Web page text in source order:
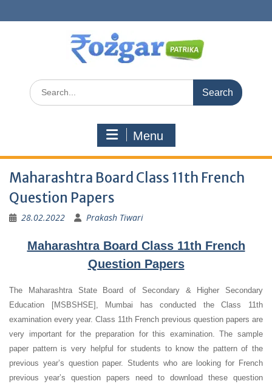
to
Search
for:
Menu
Maharashtra Board Class 11th French
Question Papers
28.02.2022 Prakash Tiwari
Maharashtra Board Class 11th French
Question Papers
The Maharashtra State Board of Secondary & Higher Secondary
Education [MSBSHSE], Mumbai has conducted the Class 11th
examination every year. Class 11th French previous question papers are
very important for the preparation for this examination. The sample
paper pattern is very helpful for students to know the pattern of the
previous year’s question paper.Students who are looking for French
previous year’s question papers need to download these question